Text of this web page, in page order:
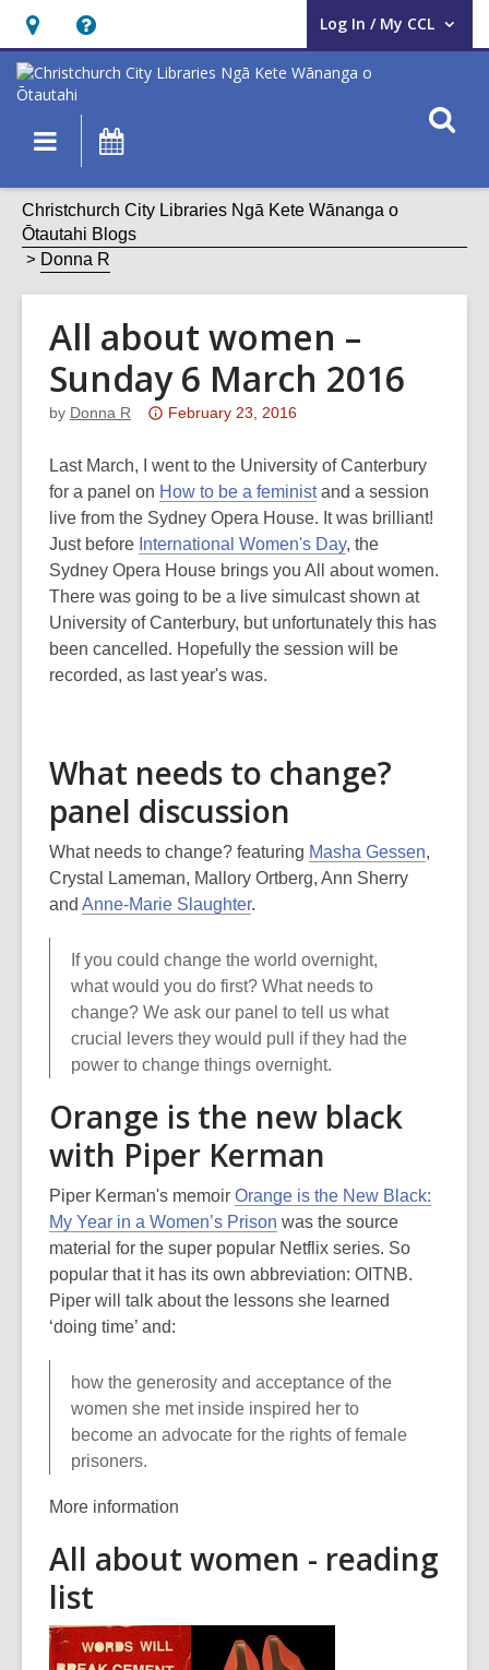
Hours
&
Location,
opens
overlay
Help,
opens
an
overlay
Log In / My CCL
User Log In / My CCL.
Main
navigation
Christchurch City Libraries Ngā Kete Wānanga o
Ōtautahi Blogs
Donna R
All about women –
Sunday 6 March 2016
by Donna R
Attention:
post
is
over
3
years
old
and
the
information
of
date.
February 23, 2016
Last March, I went to the University of Canterbury
for a panel on How to be a feministand a session
live from the Sydney Opera House. It was brilliant!
Just before International Women's Day, the
Sydney Opera House brings you All about women.
There was going to be a live simulcast shown at
University of Canterbury, but unfortunately this has
been cancelled. Hopefully the session will be
recorded, as last year's was.
What needs to change?
panel discussion
What needs to change? featuring Masha Gessen,
Crystal Lameman, Mallory Ortberg, Ann Sherry
and Anne-Marie Slaughter.
If you could change the world overnight,
what would you do first? What needs to
change? We ask our panel to tell us what
crucial levers they would pull if they had the
power to change things overnight.
Orange is the new black
with Piper Kerman
Piper Kerman's memoir Orange is the New Black:
My Year in a Women’s Prison was the source
material for the super popular Netflix series. So
popular that it has its own abbreviation: OITNB.
Piper will talk about the lessons she learned
‘doing time’ and:
how the generosity and acceptance of the
women she met inside inspired her to
become an advocate for the rights of female
prisoners.
More information
All about women - reading
list